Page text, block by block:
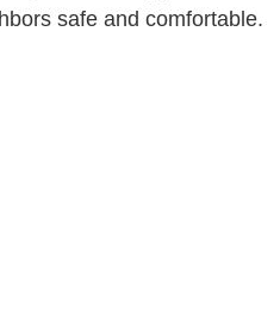
safe and comfortable.